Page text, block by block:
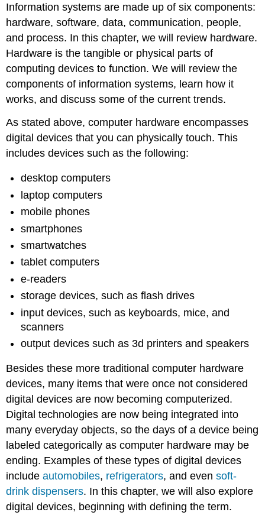
Information systems are made up ofsixcomponents:
hardware, software, data, communication, people,
and process. In this chapter, we will review hardware.
Hardware is the tangible or physical parts of
computing devices to function. We will review the
components of information systems, learn how it
works, and discuss some of the current trends.
As stated above, computer hardware encompasses
digital devices that you can physically touch. This
includes devices such as the following:
desktop computers
laptop computers
mobile phones
smartphones
smartwatches
tablet computers
e-readers
storage devices, such as flash drives
input devices, such as keyboards, mice, and
scanners
output devices such as 3d printers and speakers
Besides these more traditional computer hardware
devices, many items that were once not considered
digital devices are now becoming computerized.
Digital technologies are now being integrated into
many everyday objects, so the days of a device being
labeled categorically as computer hardware may be
ending. Examples of these types of digital devices
includeautomobiles, refrigerators, and evensoft-
drink dispensers. In this chapter, we will also explore
digital devices, beginning with defining the term.